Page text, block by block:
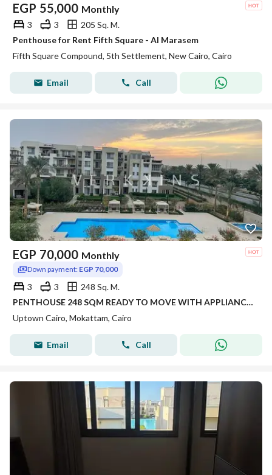
EGP 55,000 Monthly
3 3
205 Sq. M.
Penthouse for Rent Fifth Square - Al Marasem
Fifth Square Compound, 5th Settlement, New Cairo, Cairo
Email Call
EGP 70,000 Monthly
Down payment: EGP 70,000
3 3
248 Sq. M.
PENTHOUSE 248 SQM READY TO MOVE WITH APPLIANCES IN SIERRAS UPTOWN CAIRO FOR RENT
Uptown Cairo, Mokattam, Cairo
Email Call